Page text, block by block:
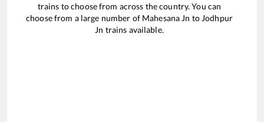
trains to choose from across the country. You can
choose from a large number of Mahesana Jn to Jodhpur
Jn trains available.